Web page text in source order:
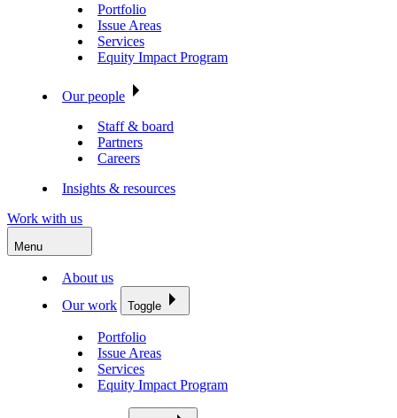
Portfolio
Issue Areas
Services
Equity Impact Program
Our people
Staff & board
Partners
Careers
Insights & resources
Work with us
Menu
About us
Our work
Toggle
Portfolio
Issue Areas
Services
Equity Impact Program